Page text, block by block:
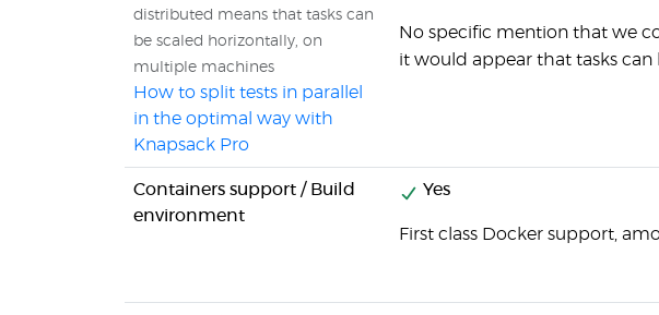
distributed means that tasks can
be scaled horizontally, on
multiple machines
How to split tests in parallel
in the optimal way with
Knapsack Pro
No specific mention that we
it would appear that tasks can
Containers support / Build
environment
Yes
First class Docker support,